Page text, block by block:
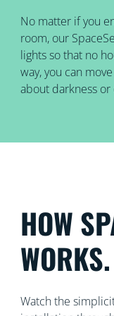
No matter if you
room, our
lights so that no
way, you can
about darkness or
HOW
WORKS.
Watch the